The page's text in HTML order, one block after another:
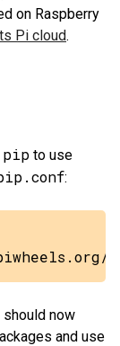
on Raspberry
Pi cloud.
pip to use
:
should now
and use